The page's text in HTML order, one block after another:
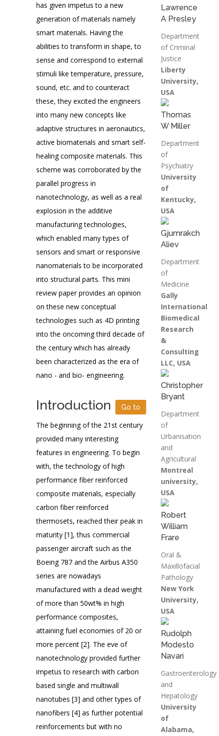
has given impetus to a new
generation of materials namely
smart materials. Having the
abilities to transform in shape, to
sense and correspond to external
stimuli like temperature, pressure,
sound, etc. and to counteract
these, they excited the engineers
into many new concepts like
adaptive structures in aeronautics,
active biomaterials and smart self-
healing composite materials. This
scheme was corroborated by the
parallel progress in
nanotechnology, as well as a real
explosion in the additive
manufacturing technologies,
which enabled many types of
sensors and smart or responsive
nanomaterials to be incorporated
into structural parts. This mini
review paper provides an opinion
on these new conceptual
technologies such as 4D printing
into the oncoming third decade of
the century which has already
been characterized as the era of
nano - and bio- engineering.
Introduction Go to
The beginning of the 21st century
provided many interesting
features in engineering. To begin
with, the technology of high
performance fiber reinforced
composite materials, especially
carbon fiber reinforced
thermosets, reached their peak in
maturity [1], thus commercial
passenger aircraft such as the
Boeing 787 and the Airbus A350
series are nowadays
manufactured with a dead weight
of more than 50wt% in high
performance composites,
attaining fuel economies of 20 or
more percent [2]. The eve of
nanotechnology provided further
impetus to research with carbon
based single and multiwall
nanotubes [3] and other types of
nanofibers [4] as further potential
reinforcements but with no
Lawrence
A Presley
Department
of Criminal
Justice
Liberty
University,
USA
Thomas
W Miller
Department
of
Psychiatry
University
of
Kentucky,
USA
Gjumrakch
Aliev
Department
of
Medicine
Gally
International
Biomedical
Research
&
Consulting
LLC, USA
Christopher
Bryant
Department
of
Urbanisation
and
Agricultural
Montreal
university,
USA
Robert
William
Frare
Oral &
Maxillofacial
Pathology
New York
University,
USA
Rudolph
Modesto
Navari
Gastroenterology
and
Hepatology
University
of
Alabama,